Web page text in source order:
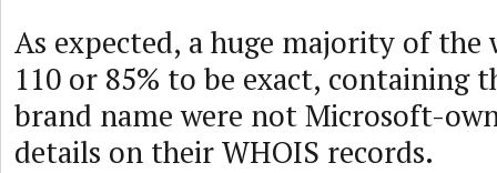
As expected, a huge majority of the
110 or 85% to be exact, containing
brand name were not Microsoft-
details on their WHOIS records.